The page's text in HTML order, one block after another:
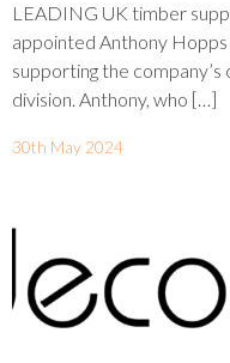
LEADING UK timber
appointed Anthony
supporting the
division. Anthony, who […]
30th May 2024